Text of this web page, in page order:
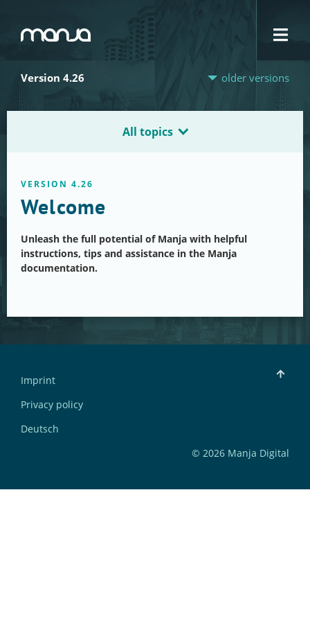
Navigation
Version 4.26 older versions
All topics
VERSION 4.26
Welcome
Unleash the full potential of Manja with helpful
instructions, tips and assistance in the Manja
documentation.
Imprint
Privacy policy
Deutsch
© 2026 Manja Digital